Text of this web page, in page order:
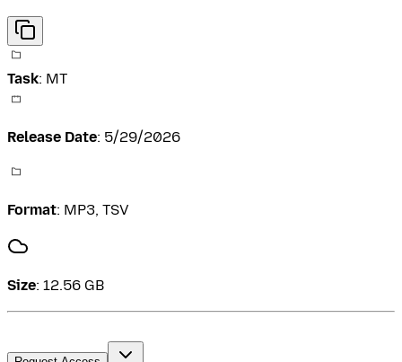
Task: MT
Release Date: 5/29/2026
Format: MP3, TSV
Size: 12.56 GB